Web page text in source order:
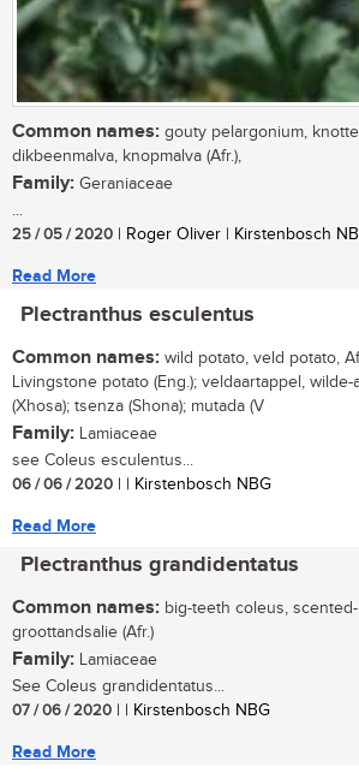
Common names: gouty pelargonium,
dikbeenmalva, knopmalva (Afr.),
Family: Geraniaceae
...
25 / 05 / 2020 | Roger Oliver | Kirstenbosch
Read More
Plectranthus esculentus
Common names: wild potato, veld potato,
Livingstone potato (Eng.); veldaartappel, wilde-
(Xhosa); tsenza (Shona); mutada (V
Family: Lamiaceae
see Coleus esculentus...
06 / 06 / 2020 | | Kirstenbosch NBG
Read More
Plectranthus grandidentatus
Common names: big-teeth coleus,
groottandsalie (Afr.)
Family: Lamiaceae
See Coleus grandidentatus...
07 / 06 / 2020 | | Kirstenbosch NBG
Read More